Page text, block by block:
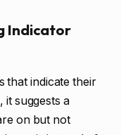
Indicator
that indicate their
it suggests a
on but not